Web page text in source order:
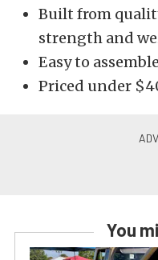
Built from
strength and
Easy to
Priced under
You